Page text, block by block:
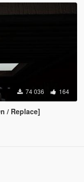
74 036 164
/ Replace]